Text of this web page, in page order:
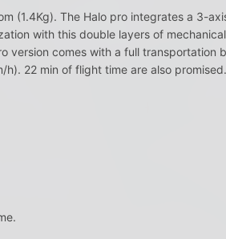
(1.4Kg). The Halo pro integrates a 3-
with this double layers of
comes with a full transportation
22 min of flight time are also promised.